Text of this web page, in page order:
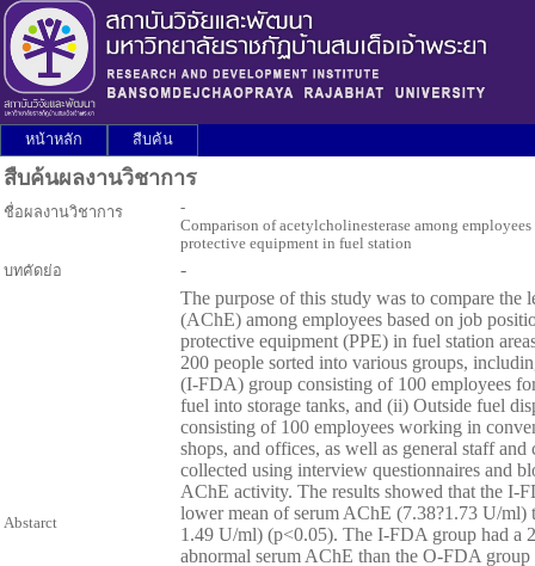
หน้าหลัก สืบค้น
สืบค้นผลงานวิชาการ
ชื่อผลงานวิชาการ
-
Comparison of acetylcholinesterase among
protective equipment in fuel station
บทคัดย่อ
-
Abstarct
The purpose of this study was to compare the
(AChE) among employees based on job
protective equipment (PPE) in fuel station
200 people sorted into various groups,
(I-FDA) group consisting of 100 employees
fuel into storage tanks, and (ii) Outside fuel
consisting of 100 employees working in
shops, and offices, as well as general staff and
collected using interview questionnaires and
AChE activity. The results showed that the I-
lower mean of serum AChE (7.38?1.73 U/
1.49 U/ml) (p<0.05). The I-FDA group had a
abnormal serum AChE than the O-FDA